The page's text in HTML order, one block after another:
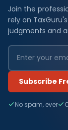
Join the
rely on
judgments and
Subscribe
No spam, ever